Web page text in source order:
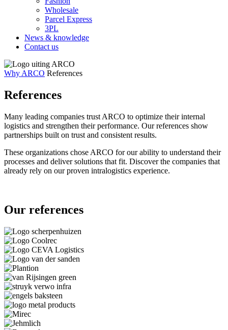
Wholesale
Parcel Express
3PL
News & knowledge
Contact us
Why ARCO References
References
Many leading companies trust ARCO to optimize their internal
logistics and strengthen their performance. Our references show
partnerships built on trust and consistent results.
These organizations chose ARCO for our ability to understand their
processes and deliver solutions that fit. Discover the companies that
already rely on our proven intralogistics experience.
Our references